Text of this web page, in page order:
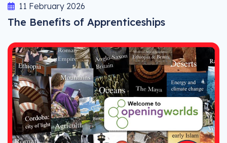
11 February 2026
The Benefits of Apprenticeships